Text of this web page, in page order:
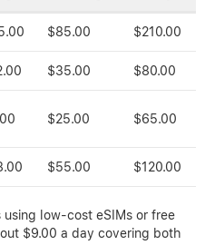
$85.00 $210.00
$35.00 $80.00
$25.00 $65.00
$55.00 $120.00
using low-cost eSIMs or free
$9.00 a day covering both